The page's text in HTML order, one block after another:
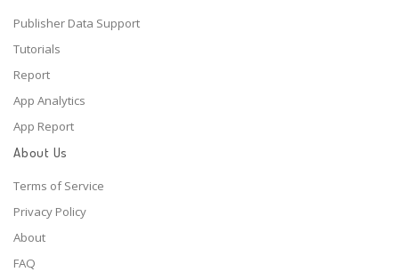
Publisher Data Support
Tutorials
Report
App Analytics
App Report
About Us
Terms of Service
Privacy Policy
About
FAQ